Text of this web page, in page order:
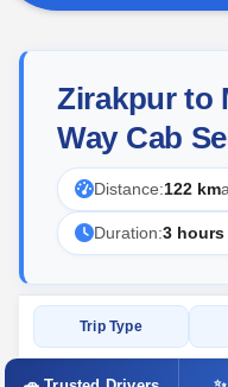
Zirakpur to
Way Cab
Distance:122 km
Duration:3 hours
Trip Type